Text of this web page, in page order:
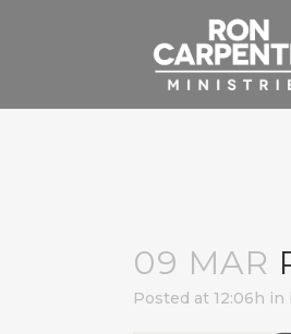
09 MAR
Posted at 12:06h in